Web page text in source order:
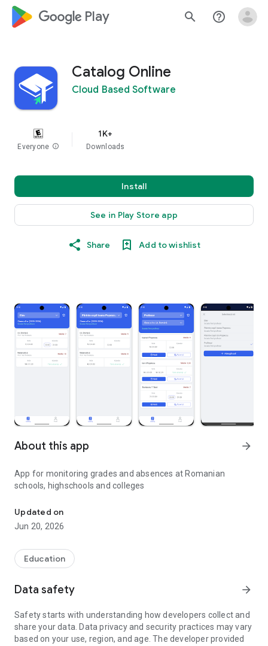
google_logo Play search help_outline
Catalog Online
Cloud Based Software
Everyone info
1K+
Downloads
Install
See in Play Store app
Share Add to wishlist
About this app arrow_forward
App for monitoring grades and absences at Romanian
schools, highschools and colleges
Updated on
Jun 20, 2026
Education
Data safety arrow_forward
Safety starts with understanding how developers collect and
share your data. Data privacy and security practices may vary
based on your use, region, and age. The developer provided